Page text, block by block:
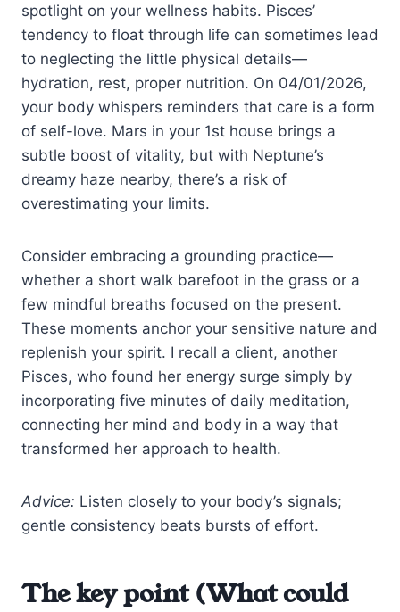
spotlight on your wellness habits. Pisces’
tendency to float through life can sometimes lead
to neglecting the little physical details—
hydration, rest, proper nutrition. On 04/01/2026,
your body whispers reminders that care is a form
of self-love. Mars in your 1st house brings a
subtle boost of vitality, but with Neptune’s
dreamy haze nearby, there’s a risk of
overestimating your limits.
Consider embracing a grounding practice—
whether a short walk barefoot in the grass or a
few mindful breaths focused on the present.
These moments anchor your sensitive nature and
replenish your spirit. I recall a client, another
Pisces, who found her energy surge simply by
incorporating five minutes of daily meditation,
connecting her mind and body in a way that
transformed her approach to health.
Advice: Listen closely to your body’s signals;
gentle consistency beats bursts of effort.
The key point (What could